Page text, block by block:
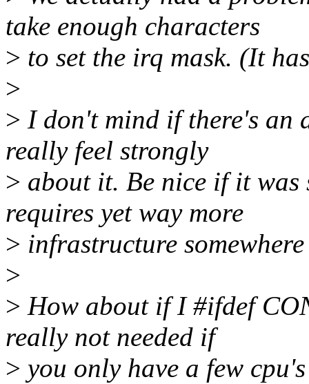
take enough characters
> to set the irq mask. (It
>
> I don't mind if there's an
really feel strongly
> about it. Be nice if it was
requires yet way more
> infrastructure somewhere
>
> How about if I #ifdef
really not needed if
> you only have a few